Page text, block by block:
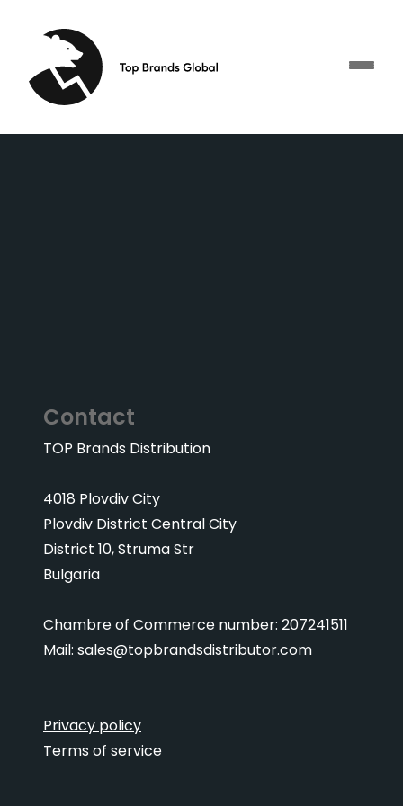
Contact
TOP Brands Distribution
4018 Plovdiv City
Plovdiv District Central City
District 10, Struma Str
Bulgaria
Chambre of Commerce number: 207241511
Mail: sales@topbrandsdistributor.com
Privacy policy
Terms of service